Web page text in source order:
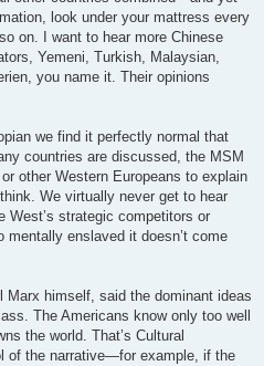
look under your mattress every
on. I want to hear more Chinese
Yemeni, Turkish, Malaysian,
you name it. Their opinions
we find it perfectly normal that
countries are discussed, the MSM
other Western Europeans to explain
We virtually never get to hear
West’s strategic competitors or
enslaved it doesn’t come
himself, said the dominant ideas
The Americans know only too well
the world. That’s Cultural
of the narrative—for example, if the